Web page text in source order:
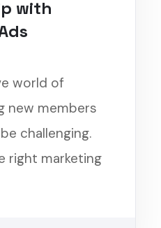
with
world of
new members
challenging.
right marketing